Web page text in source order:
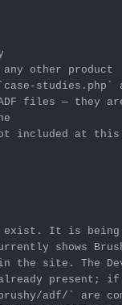
`case-studies.php`
included at this
site. The
adf/`